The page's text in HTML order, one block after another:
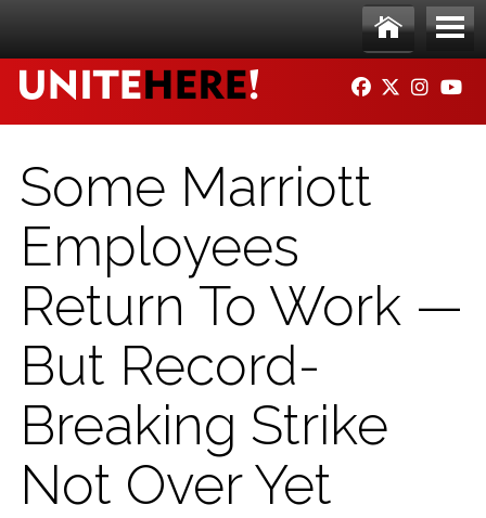
Ho
me
Me
nu
FACEBOOK
TWITTER
Some Marriott
Employees
Return To Work —
But Record-
Breaking Strike
Not Over Yet